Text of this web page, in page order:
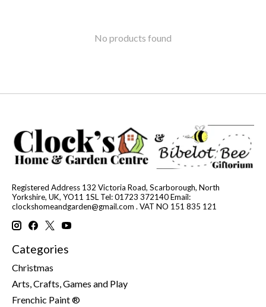
No products found
Registered Address 132 Victoria Road, Scarborough, North
Yorkshire, UK, YO11 1SL Tel: 01723 372140 Email:
clockshomeandgarden@gmail.com . VAT NO 151 835 121
Categories
Christmas
Arts, Crafts, Games and Play
Frenchic Paint ®